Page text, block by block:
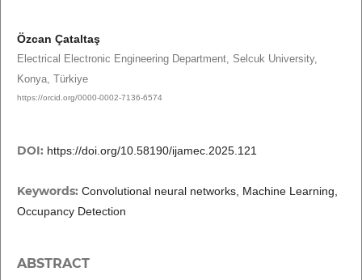
Özcan Çataltaş
Electrical Electronic Engineering Department, Selcuk University,
Konya, Türkiye
https://orcid.org/0000-0002-7136-6574
DOI: https://doi.org/10.58190/ijamec.2025.121
Keywords: Convolutional neural networks, Machine Learning,
Occupancy Detection
ABSTRACT